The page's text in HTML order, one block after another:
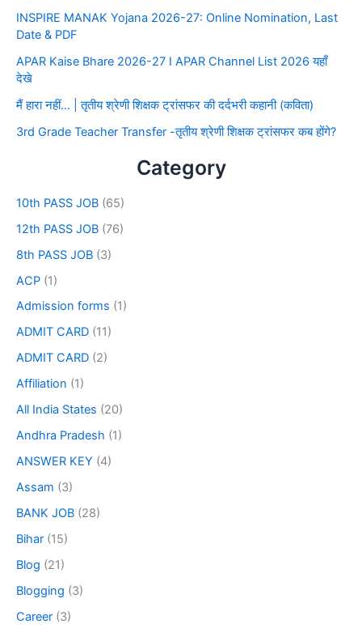
INSPIRE MANAK Yojana 2026-27: Online Nomination, Last
Date & PDF
APAR Kaise Bhare 2026-27 I APAR Channel List 2026 यहाँ
देखे
मैं हारा नहीं… | तृतीय श्रेणी शिक्षक ट्रांसफर की दर्दभरी कहानी (कविता)
3rd Grade Teacher Transfer -तृतीय श्रेणी शिक्षक ट्रांसफर कब होंगे?
Category
10th PASS JOB (65)
12th PASS JOB (76)
8th PASS JOB (3)
ACP (1)
Admission forms (1)
ADMIT CARD (11)
ADMIT CARD (2)
Affiliation (1)
All India States (20)
Andhra Pradesh (1)
ANSWER KEY (4)
Assam (3)
BANK JOB (28)
Bihar (15)
Blog (21)
Blogging (3)
Career (3)